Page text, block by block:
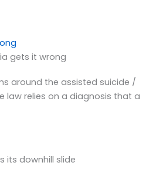
gets it wrong
around the assisted suicide /
law relies on a diagnosis that a
its downhill slide